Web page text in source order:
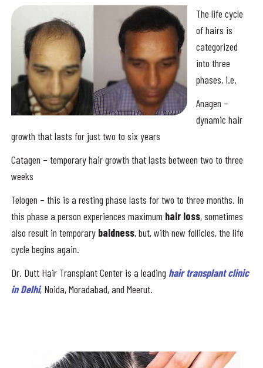
The life cycle
of hairs is
categorized
into three
phases, i.e.
Anagen –
dynamic hair
growth that lasts for just two to six years
Catagen – temporary hair growth that lasts between two to three
weeks
Telogen – this is a resting phase lasts for two to three months. In
this phase a person experiences maximum hair loss, sometimes
also result in temporary baldness, but, with new follicles, the life
cycle begins again.
Dr. Dutt Hair Transplant Center is a leading hair transplant clinic
in Delhi, Noida, Moradabad, and Meerut.